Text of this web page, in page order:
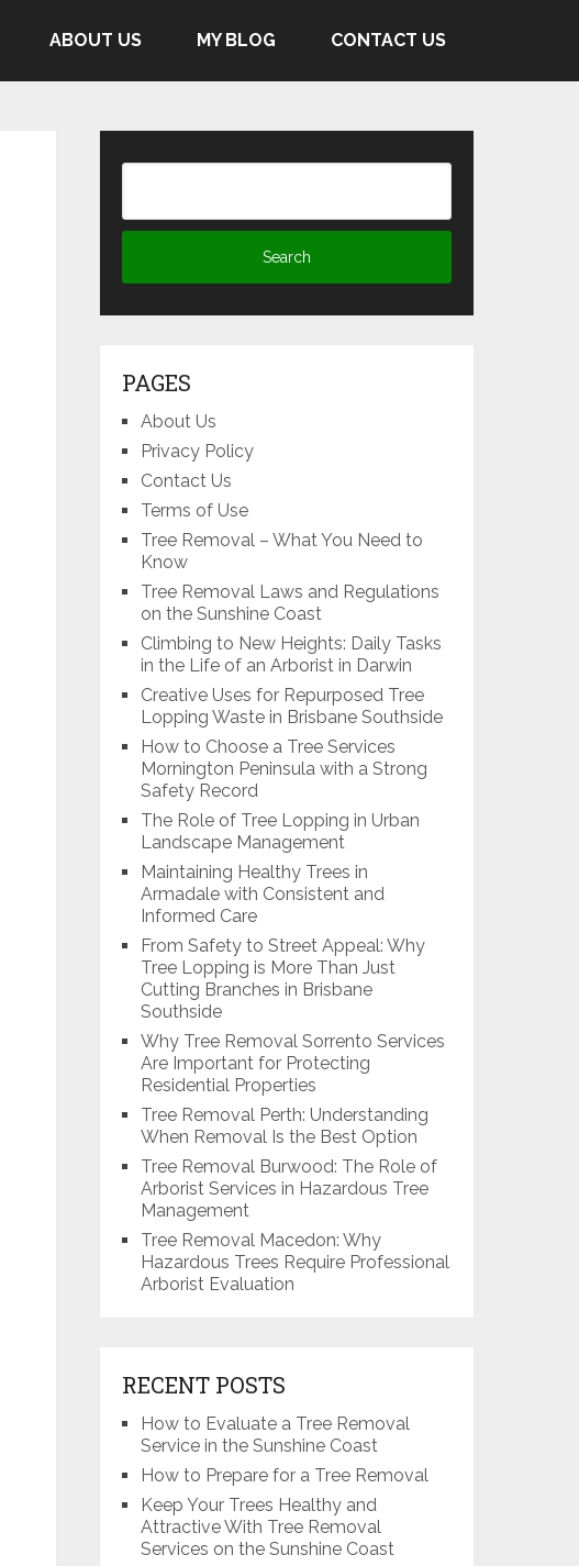
ABOUT US MY BLOG CONTACT US
PAGES
About Us
Privacy Policy
Contact Us
Terms of Use
Tree Removal – What You Need to
Know
Tree Removal Laws and Regulations
on the Sunshine Coast
Climbing to New Heights: Daily Tasks
in the Life of an Arborist in Darwin
Creative Uses for Repurposed Tree
Lopping Waste in Brisbane Southside
How to Choose a Tree Services
Mornington Peninsula with a Strong
Safety Record
The Role of Tree Lopping in Urban
Landscape Management
Maintaining Healthy Trees in
Armadale with Consistent and
Informed Care
From Safety to Street Appeal: Why
Tree Lopping is More Than Just
Cutting Branches in Brisbane
Southside
Why Tree Removal Sorrento Services
Are Important for Protecting
Residential Properties
Tree Removal Perth: Understanding
When Removal Is the Best Option
Tree Removal Burwood: The Role of
Arborist Services in Hazardous Tree
Management
Tree Removal Macedon: Why
Hazardous Trees Require Professional
Arborist Evaluation
RECENT POSTS
How to Evaluate a Tree Removal
Service in the Sunshine Coast
How to Prepare for a Tree Removal
Keep Your Trees Healthy and
Attractive With Tree Removal
Services on the Sunshine Coast